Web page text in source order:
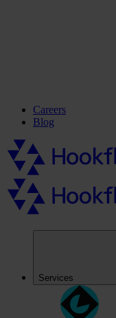
Careers
Blog
Services